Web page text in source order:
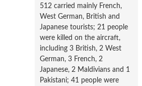
512 carried mainly French,
West German, British and
Japanese tourists; 21 people
were killed on the aircraft,
including 3 British, 2 West
German, 3 French, 2
Japanese, 2 Maldivians and 1
Pakistani; 41 people were